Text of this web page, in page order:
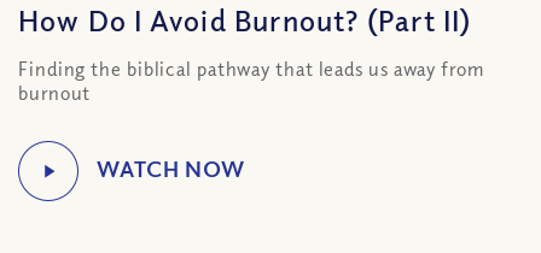
How Do I Avoid Burnout? (Part II)
Finding the biblical pathway that leads us away from
burnout